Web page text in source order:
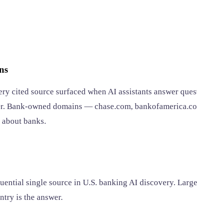
cited source surfaced when AI assistants answer
Bank-owned domains — chase.com,
banks.
single source in U.S. banking AI discovery.
is the answer.